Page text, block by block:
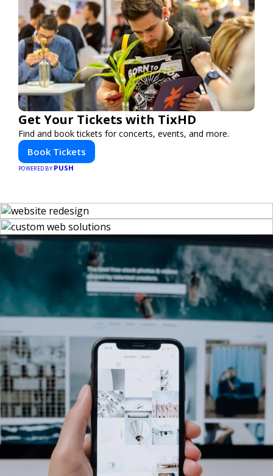
Get Your Tickets with TixHD
Find and book tickets for concerts, events, and more.
Book Tickets
POWERED BY PUSH